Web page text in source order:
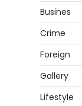
Busines
Crime
Foreign
Gallery
Lifestyle